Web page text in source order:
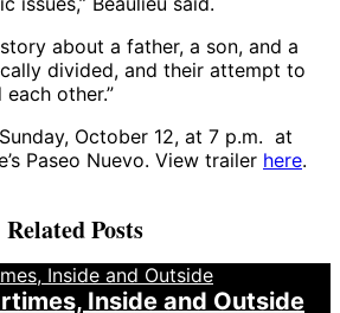
about a father, a son, and a
divided, and their attempt to
other.”
October 12, at 7 p.m. at
Paseo Nuevo. View trailer here.
Related Posts
Inside and Outside